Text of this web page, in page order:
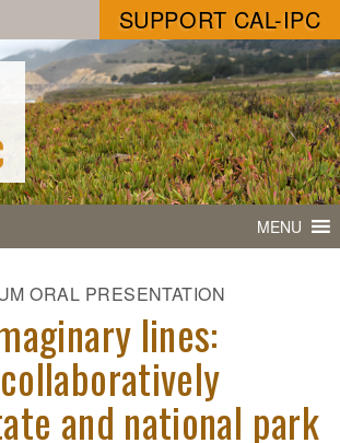
SUPPORT CAL-IPC
MENU
ORAL PRESENTATION
lines:
and national park